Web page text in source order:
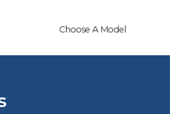
Choose A Model